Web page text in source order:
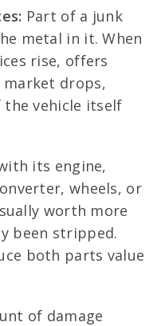
Part of a junk
metal in it. When
rise, offers
drops,
the vehicle itself
its engine,
wheels, or
worth more
been stripped.
both parts value
of damage